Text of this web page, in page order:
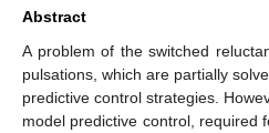
Abstract
A problem of the switched
pulsations, which are partially
predictive control strategies.
model predictive control, required